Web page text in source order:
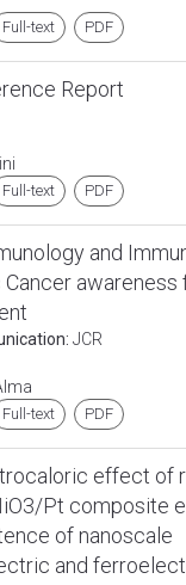
Full-text PDF
Report
Full-text PDF
and
Cancer
JCR
Full-text PDF
effect of
Pt composite
of nanoscale
and